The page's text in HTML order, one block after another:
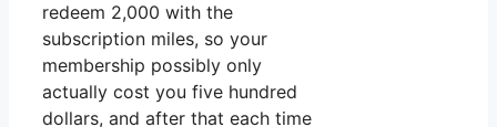
redeem 2,000 with the
subscription miles, so your
membership possibly only
actually cost you five hundred
dollars, and after that each time